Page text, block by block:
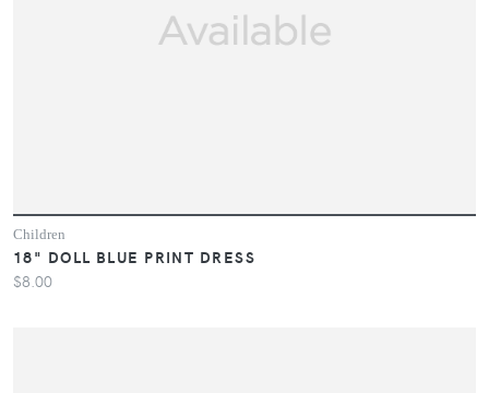
Children
18" DOLL BLUE PRINT DRESS
$8.00